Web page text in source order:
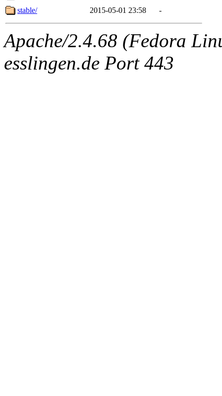
stable/
2015-05-01 23:58 -
Apache/2.4.68 (Fedora
esslingen.de Port 443